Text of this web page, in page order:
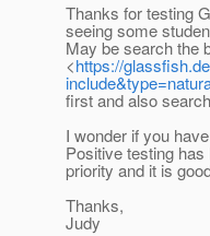
Thanks for testing
seeing some
May be search the
<https://
first and also
I wonder if you
Positive testing has
priority and it is
Thanks,
Judy